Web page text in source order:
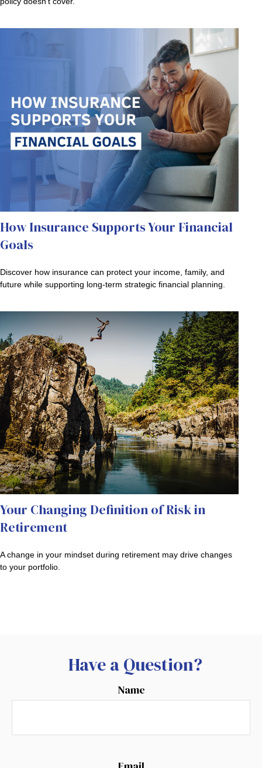
How Insurance Supports Your Financial
Goals
Discover how insurance can protect your income, family, and
future while supporting long-term strategic financial planning.
Your Changing Definition of Risk in
Retirement
A change in your mindset during retirement may drive changes
to your portfolio.
Have a Question?
Name